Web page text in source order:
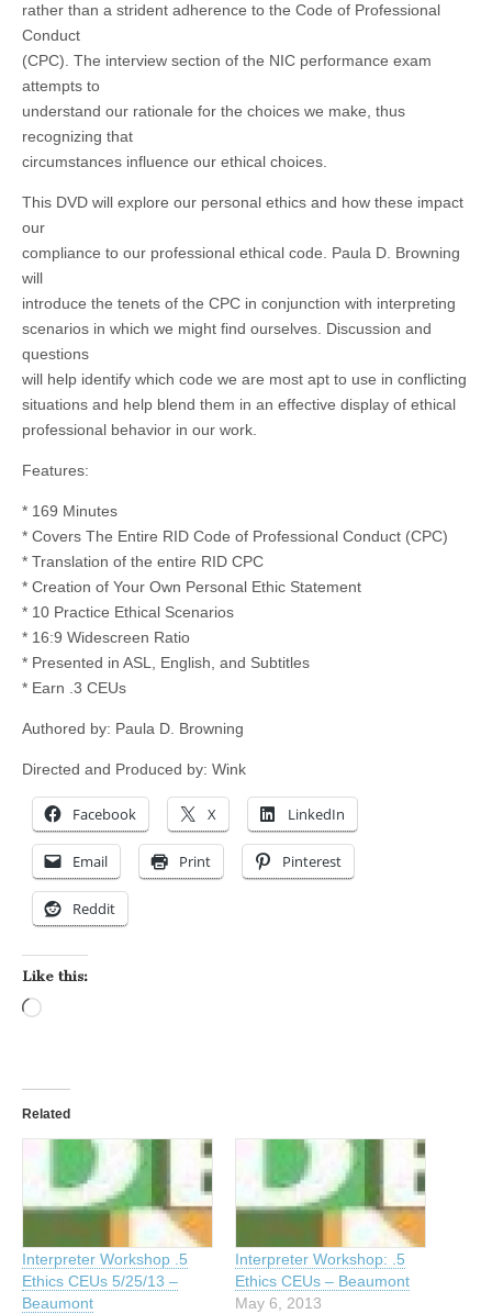
rather than a strident adherence to the Code of Professional
Conduct
(CPC). The interview section of the NIC performance exam
attempts to
understand our rationale for the choices we make, thus
recognizing that
circumstances influence our ethical choices.
This DVD will explore our personal ethics and how these impact
our
compliance to our professional ethical code. Paula D. Browning
will
introduce the tenets of the CPC in conjunction with interpreting
scenarios in which we might find ourselves. Discussion and
questions
will help identify which code we are most apt to use in conflicting
situations and help blend them in an effective display of ethical
professional behavior in our work.
Features:
* 169 Minutes
* Covers The Entire RID Code of Professional Conduct (CPC)
* Translation of the entire RID CPC
* Creation of Your Own Personal Ethic Statement
* 10 Practice Ethical Scenarios
* 16:9 Widescreen Ratio
* Presented in ASL, English, and Subtitles
* Earn .3 CEUs
Authored by: Paula D. Browning
Directed and Produced by: Wink
Facebook X LinkedIn
Email Print Pinterest
Reddit
Like this:
Related
Interpreter Workshop .5
Ethics CEUs 5/25/13 –
Beaumont
Interpreter Workshop: .5
Ethics CEUs – Beaumont
May 6, 2013